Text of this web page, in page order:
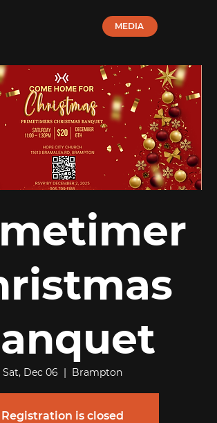
MEDIA
Sat, Dec 06
  |
Brampton
Registration is closed